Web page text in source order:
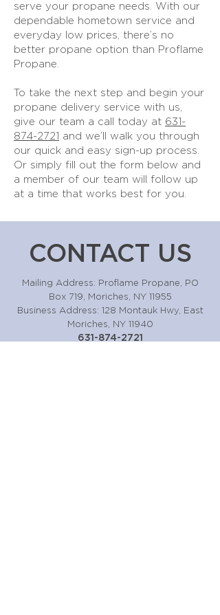
serve your propane needs. With our
dependable hometown service and
everyday low prices, there’s no
better propane option than Proflame
Propane.
To take the next step and begin your
propane delivery service with us,
give our team a call today at 631-
874-2721 and we’ll walk you through
our quick and easy sign-up process.
Or simply fill out the form below and
a member of our team will follow up
at a time that works best for you.
CONTACT US
Mailing Address: Proflame Propane, PO
Box 719, Moriches, NY 11955
Business Address: 128 Montauk Hwy, East
Moriches, NY 11940
631-874-2721